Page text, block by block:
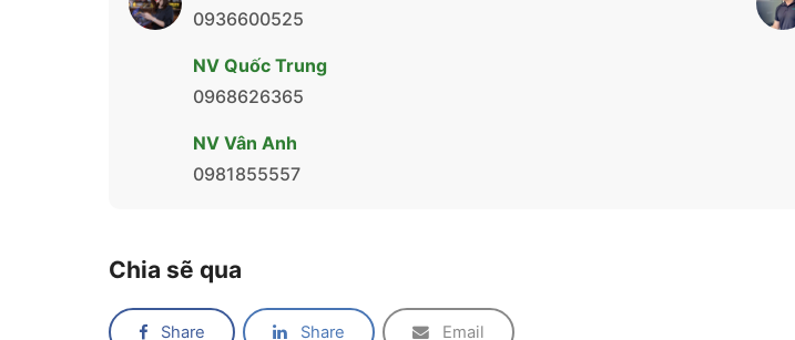
0936600525
NV Quốc Trung
0968626365
NV Vân Anh
0981855557
Chia sẽ qua
Share Share Email